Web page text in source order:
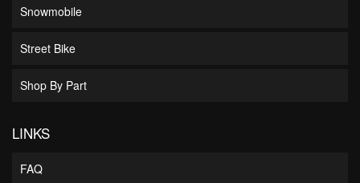
Snowmobile
Street Bike
Shop By Part
LINKS
FAQ